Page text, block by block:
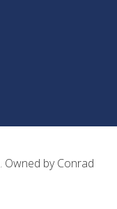
. Owned byConrad